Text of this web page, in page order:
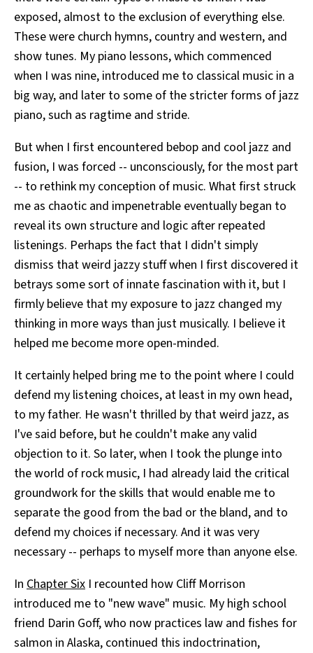
exposed, almost to the exclusion of everything else.
These were church hymns, country and western, and
show tunes. My piano lessons, which commenced
when I was nine, introduced me to classical music in a
big way, and later to some of the stricter forms of jazz
piano, such as ragtime and stride.
But when I first encountered bebop and cool jazz and
fusion, I was forced -- unconsciously, for the most part
-- to rethink my conception of music. What first struck
me as chaotic and impenetrable eventually began to
reveal its own structure and logic after repeated
listenings. Perhaps the fact that I didn't simply
dismiss that weird jazzy stuff when I first discovered it
betrays some sort of innate fascination with it, but I
firmly believe that my exposure to jazz changed my
thinking in more ways than just musically. I believe it
helped me become more open-minded.
It certainly helped bring me to the point where I could
defend my listening choices, at least in my own head,
to my father. He wasn't thrilled by that weird jazz, as
I've said before, but he couldn't make any valid
objection to it. So later, when I took the plunge into
the world of rock music, I had already laid the critical
groundwork for the skills that would enable me to
separate the good from the bad or the bland, and to
defend my choices if necessary. And it was very
necessary -- perhaps to myself more than anyone else.
In Chapter Six I recounted how Cliff Morrison
introduced me to "new wave" music. My high school
friend Darin Goff, who now practices law and fishes for
salmon in Alaska, continued this indoctrination,